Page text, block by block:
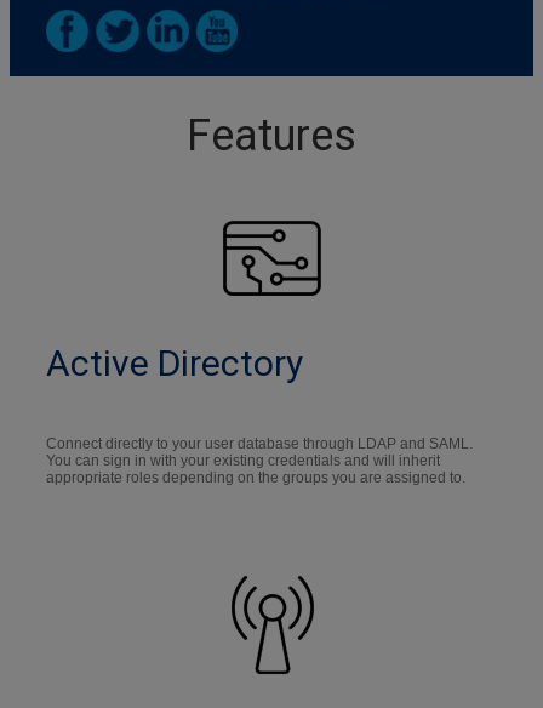
Features
Active Directory
Connect directly to your user database through LDAP and SAML.
You can sign in with your existing credentials and will inherit
appropriate roles depending on the groups you are assigned to.